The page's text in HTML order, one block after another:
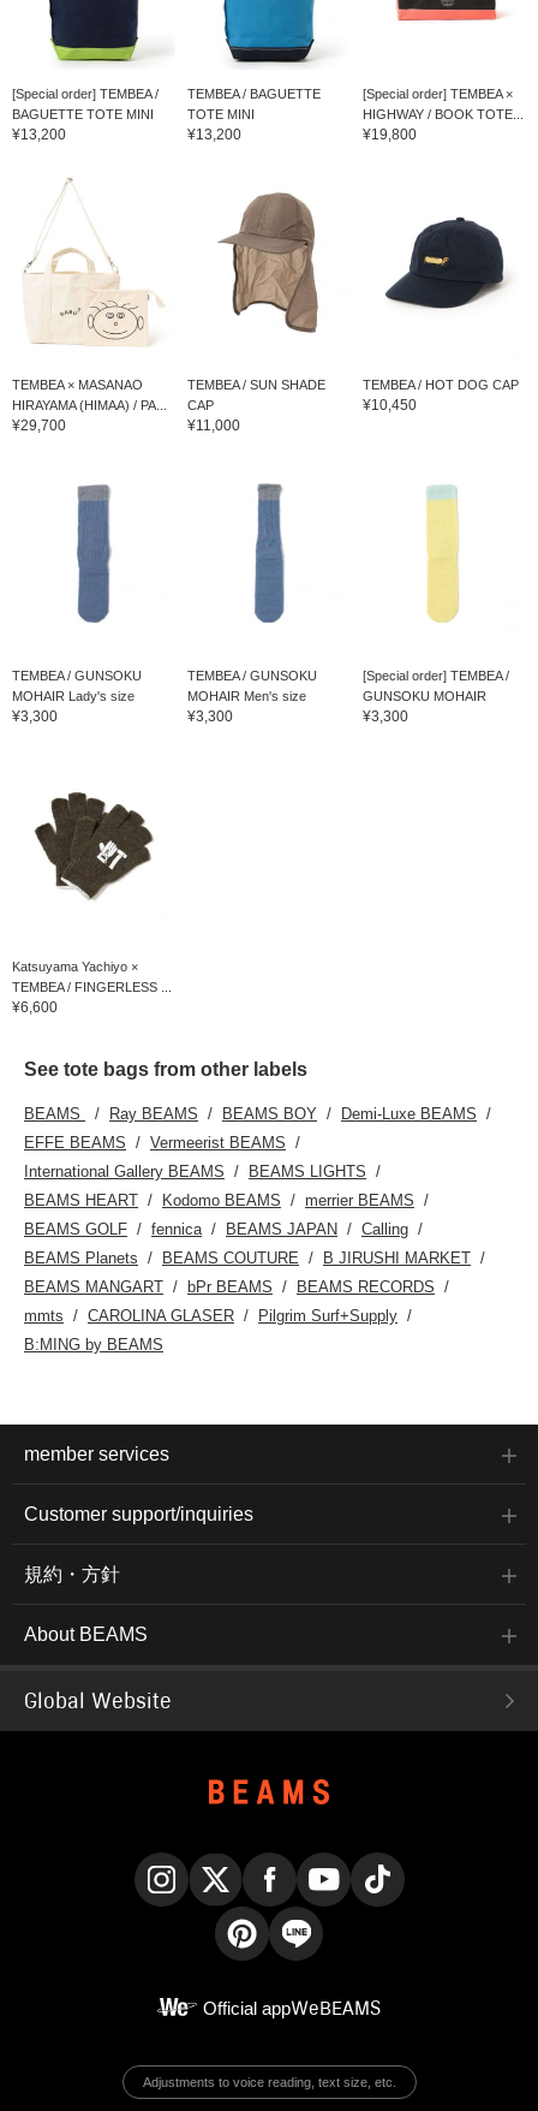
[Special order] TEMBEA /
BAGUETTE TOTE MINI
¥13,200
TEMBEA / BAGUETTE
TOTE MINI
¥13,200
[Special order] TEMBEA ×
HIGHWAY / BOOK TOTE...
¥19,800
TEMBEA × MASANAO
HIRAYAMA (HIMAA) / PA...
¥29,700
TEMBEA / SUN SHADE
CAP
¥11,000
TEMBEA / HOT DOG CAP
¥10,450
TEMBEA / GUNSOKU
MOHAIR Lady's size
¥3,300
TEMBEA / GUNSOKU
MOHAIR Men's size
¥3,300
[Special order] TEMBEA /
GUNSOKU MOHAIR
¥3,300
Katsuyama Yachiyo ×
TEMBEA / FINGERLESS ...
¥6,600
See tote bags from other labels
BEAMS Ray BEAMS BEAMS BOY
Demi-Luxe BEAMS
EFFE BEAMS
Vermeerist BEAMS
International Gallery BEAMS
BEAMS LIGHTS
BEAMS HEART
Kodomo BEAMS
merrier BEAMS
BEAMS GOLF
fennica BEAMS JAPAN
Calling
BEAMS Planets
BEAMS COUTURE
B JIRUSHI MARKET
BEAMS MANGART
bPr BEAMS
BEAMS RECORDS
mmts
CAROLINA GLASER
Pilgrim Surf+Supply
B:MING by BEAMS
member services
Customer support/inquiries
規約・方針
About BEAMS
Global Website
Official appWeBEAMS
Adjustments to voice reading, text size, etc.